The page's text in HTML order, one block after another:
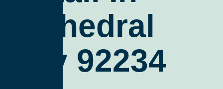
Cathedral
City 92234